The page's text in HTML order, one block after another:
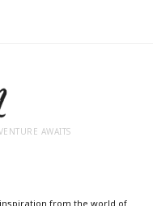
AWAITS
from the world of